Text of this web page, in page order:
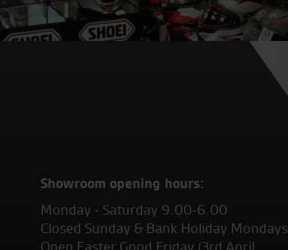
Showroom opening hours:
Monday - Saturday 9.00-6.00
Closed Sunday & Bank Holiday Mondays
Open Easter Good Friday (3rd April